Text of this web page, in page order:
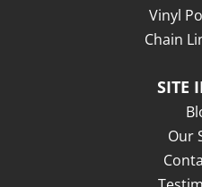
Vinyl
Chain
SITE
Our